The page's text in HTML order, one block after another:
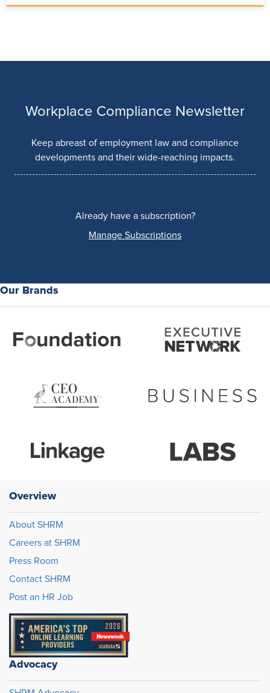
Workplace Compliance Newsletter
Keep abreast of employment law and compliance
developments and their wide-reaching impacts.
Already have a subscription?
Manage Subscriptions
Our Brands
Overview
About SHRM
Careers at SHRM
Press Room
Contact SHRM
Post an HR Job
Advocacy